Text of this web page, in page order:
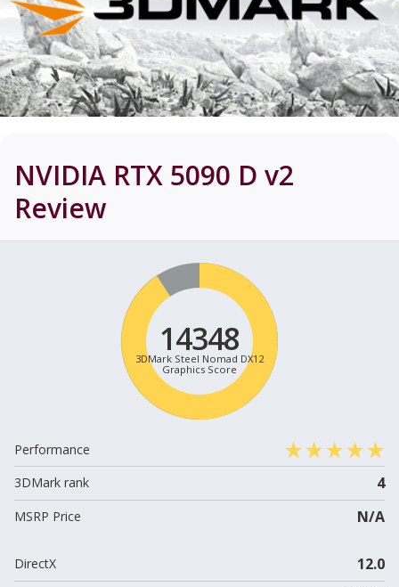
NVIDIA RTX 5090 D v2
Review
14348
3DMark Steel Nomad DX12
Graphics Score
Performance
3DMark rank
4
MSRP Price N/A
DirectX 12.0